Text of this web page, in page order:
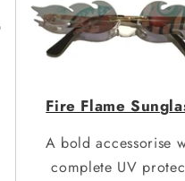
Fire Flame Sung
A bold accessorise
complete UV